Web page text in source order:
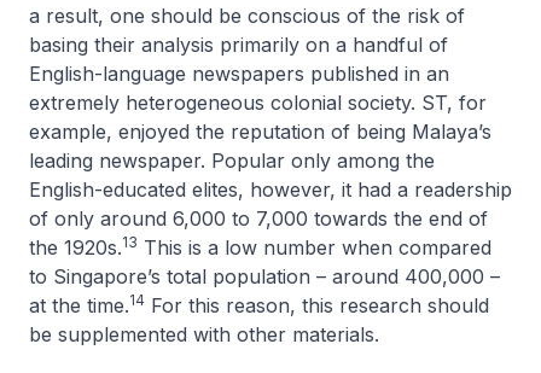
a result, one should be conscious of the risk of
basing their analysis primarily on a handful of
English-language newspapers published in an
extremely heterogeneous colonial society. ST, for
example, enjoyed the reputation of being Malaya’s
leading newspaper. Popular only among the
English-educated elites, however, it had a readership
of only around 6,000 to 7,000 towards the end of
the 1920s.13 This is a low number when compared
to Singapore’s total population – around 400,000 –
at the time.14 For this reason, this research should
be supplemented with other materials.